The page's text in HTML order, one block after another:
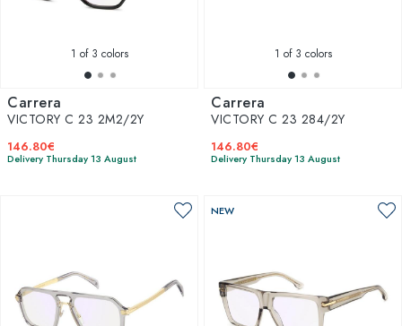
1 of 3 colors
Carrera
VICTORY C 23 2M2/2Y
146.80€
Delivery Thursday 13 August
1 of 3 colors
Carrera
VICTORY C 23 284/2Y
146.80€
Delivery Thursday 13 August
NEW